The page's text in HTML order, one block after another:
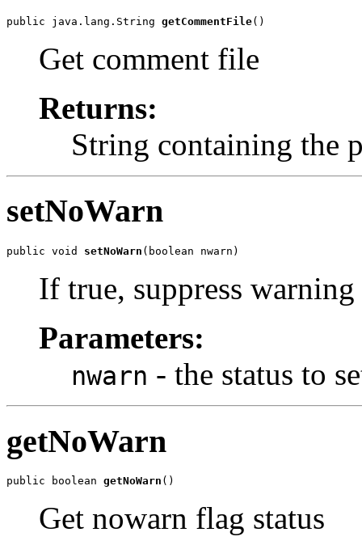
public java.lang.String getCommentFile()
Get comment file
Returns:
String containing the
setNoWarn
public void setNoWarn (boolean nwarn)
If true, suppress warning
Parameters:
nwarn - the status to
getNoWarn
public boolean getNoWarn ()
Get nowarn flag status